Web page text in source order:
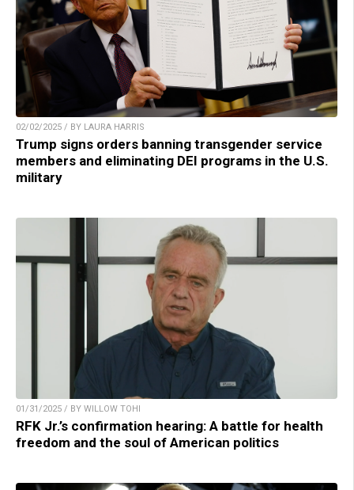
02/02/2025 / BY LAURA HARRIS
Trump signs orders banning transgender service
members and eliminating DEI programs in the U.S.
military
01/31/2025 / BY WILLOW TOHI
RFK Jr.’s confirmation hearing: A battle for health
freedom and the soul of American politics